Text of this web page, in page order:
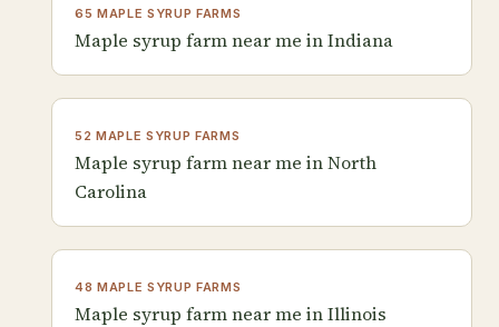
65 MAPLE SYRUP FARMS
Maple syrup farm near me in Indiana
52 MAPLE SYRUP FARMS
Maple syrup farm near me in North
Carolina
48 MAPLE SYRUP FARMS
Maple syrup farm near me in Illinois